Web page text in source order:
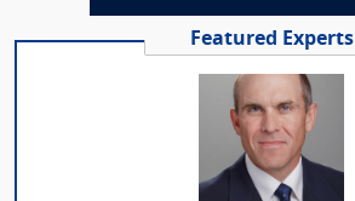
Featured Experts